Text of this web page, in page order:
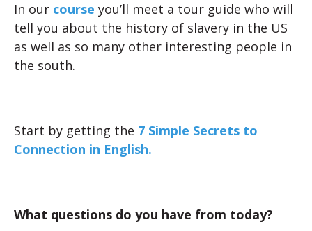
In our course you’ll meet a tour guide who will
tell you about the history of slavery in the US
as well as so many other interesting people in
the south.
Start by getting the 7 Simple Secrets to
Connection in English.
What questions do you have from today?